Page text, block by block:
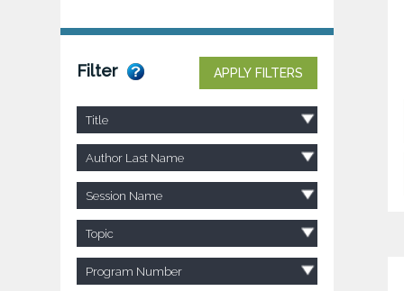
Filter APPLY FILTERS
Title
Author Last Name
Session Name
Topic
Program Number